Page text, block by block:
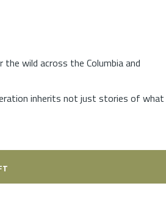
wild across the Columbia and
inherits not just stories of what